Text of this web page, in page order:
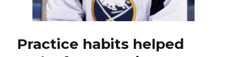
Night’
Practice habits helped